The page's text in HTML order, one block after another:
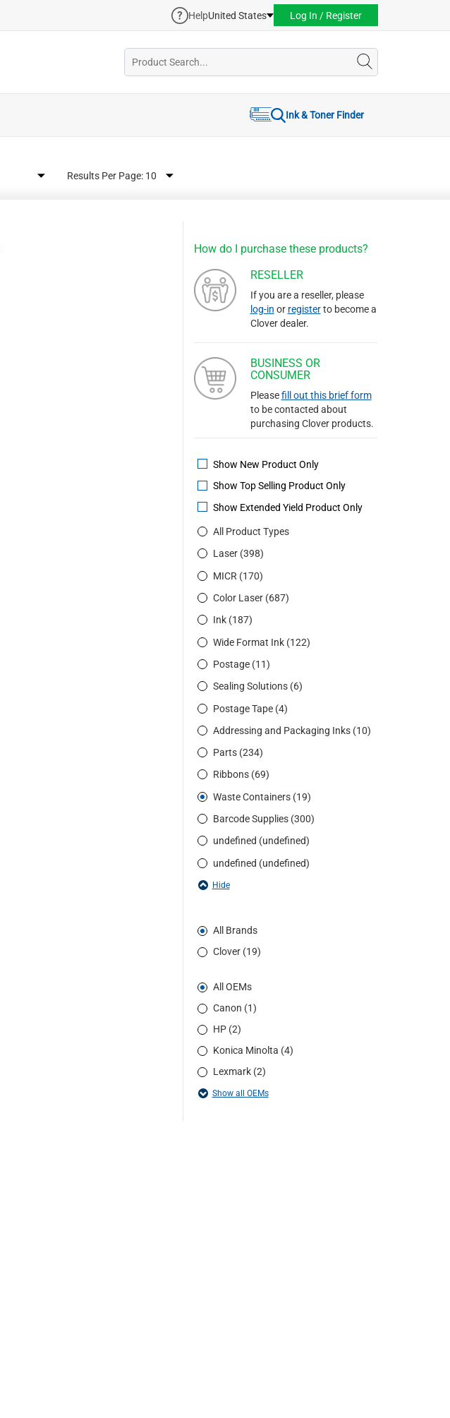
HelpUnited States Log In / Register
Ink & Toner Finder
Results Per Page:
How do I purchase these products?
RESELLER
If you are a reseller, please
log-in or registerto become a
Clover dealer.
BUSINESS OR
CONSUMER
Pleasefill out this brief form
to be contacted about
purchasing Clover products.
Show New Product Only
Show Top Selling Product Only
Show Extended Yield Product Only
All Product Types
Laser (398)
MICR (170)
Color Laser (687)
Ink (187)
Wide Format Ink (122)
Postage (11)
Sealing Solutions (6)
Postage Tape (4)
Addressing and Packaging Inks (10)
Parts (234)
Ribbons (69)
Waste Containers (19)
Barcode Supplies (300)
undefined (undefined)
undefined (undefined)
Hide
All Brands
Clover (19)
All OEMs
Canon (1)
HP (2)
Konica Minolta (4)
Lexmark (2)
Show all OEMs